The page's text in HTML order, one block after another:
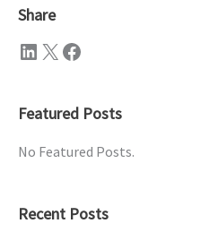
Share
LinkedIn X Facebook
Featured Posts
No Featured Posts.
Recent Posts